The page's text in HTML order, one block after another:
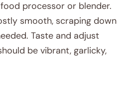
processor or blender.
smooth, scraping down
Taste and adjust
be vibrant, garlicky,